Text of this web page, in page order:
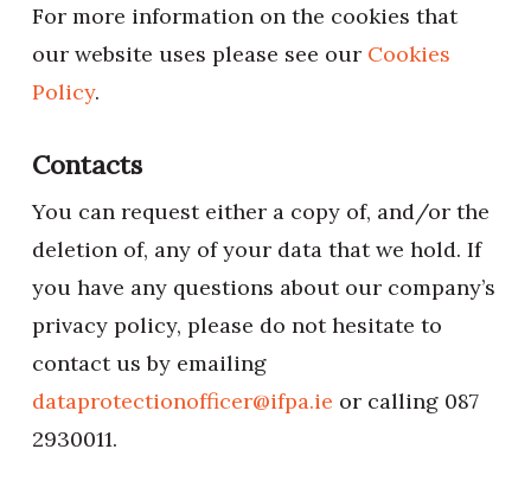
For more information on the cookies that
our website uses please see our Cookies
Policy.
Contacts
You can request either a copy of, and/or the
deletion of, any of your data that we hold. If
you have any questions about our company’s
privacy policy, please do not hesitate to
contact us by emailing
dataprotectionofficer@ifpa.ie or calling 087
2930011.